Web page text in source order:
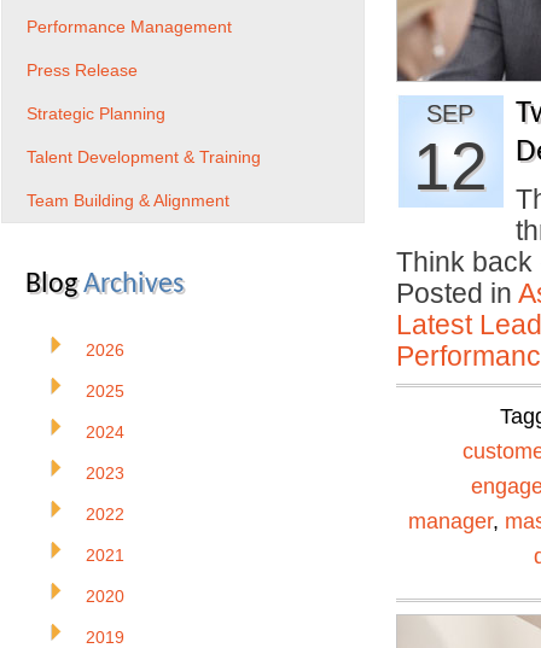
SEP
12
Think
Posted in
Latest
manager,
Performance Management
Press Release
Strategic Planning
Talent Development & Training
Team Building & Alignment
BlogArchives
2026
2025
2024
2023
2022
2021
2020
2019